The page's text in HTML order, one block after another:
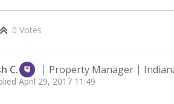
0 Votes
C. Property Manager
April 29, 2017 11:49